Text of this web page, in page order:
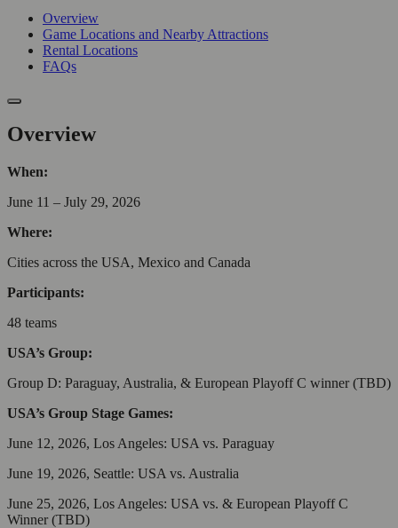
Overview
Game Locations and Nearby Attractions
Rental Locations
FAQs
Overview
When:
June 11 – July 29, 2026
Where:
Cities across the USA, Mexico and Canada
Participants:
48 teams
USA’s Group:
Group D: Paraguay, Australia, & European Playoff C winner (TBD)
USA’s Group Stage Games:
June 12, 2026, Los Angeles: USA vs. Paraguay
June 19, 2026, Seattle: USA vs. Australia
June 25, 2026, Los Angeles: USA vs. & European Playoff C
Winner (TBD)